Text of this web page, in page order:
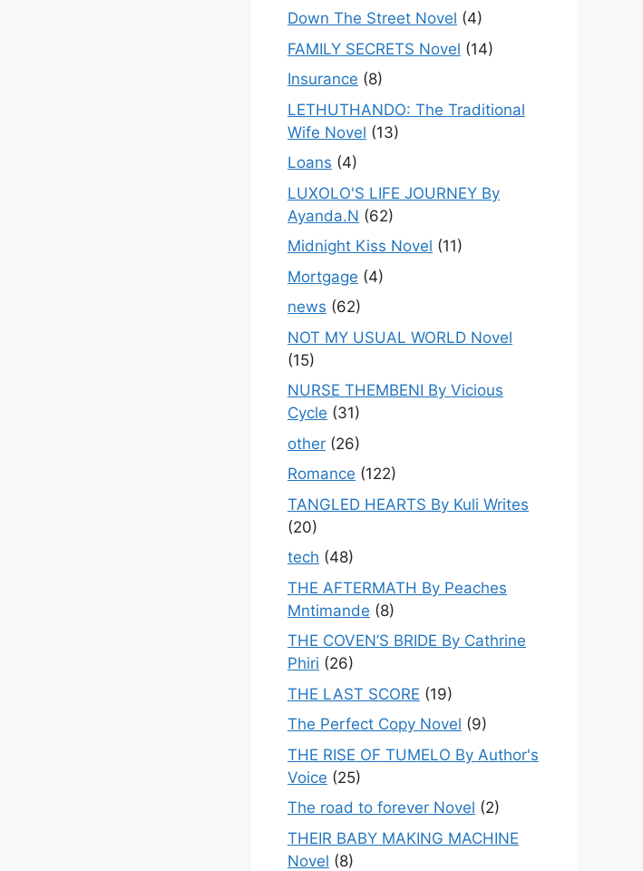
Down The Street Novel (4)
FAMILY SECRETS Novel (14)
Insurance (8)
LETHUTHANDO: The Traditional
Wife Novel (13)
Loans (4)
LUXOLO'S LIFE JOURNEY By
Ayanda.N (62)
Midnight Kiss Novel (11)
Mortgage (4)
news (62)
NOT MY USUAL WORLD Novel
(15)
NURSE THEMBENI By Vicious
Cycle (31)
other (26)
Romance (122)
TANGLED HEARTS By Kuli Writes
(20)
tech (48)
THE AFTERMATH By Peaches
Mntimande (8)
THE COVEN’S BRIDE By Cathrine
Phiri (26)
THE LAST SCORE (19)
The Perfect Copy Novel (9)
THE RISE OF TUMELO By Author's
Voice (25)
The road to forever Novel (2)
THEIR BABY MAKING MACHINE
Novel (8)